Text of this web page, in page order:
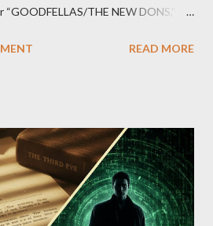
THE NEW DONS,”
Fifth Avenues. Thirteen members of
READ MORE